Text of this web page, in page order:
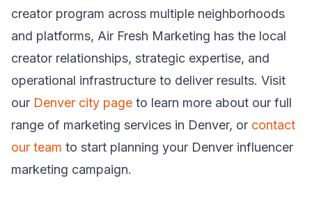
creator program across multiple neighborhoods
and platforms, Air Fresh Marketing has the local
creator relationships, strategic expertise, and
operational infrastructure to deliver results. Visit
our Denver city page to learn more about our full
range of marketing services in Denver, or contact
our team to start planning your Denver influencer
marketing campaign.